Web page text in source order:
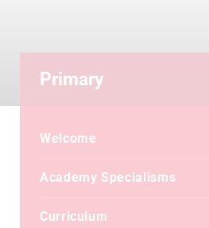
Primary
Welcome
Academy Specialisms
Curriculum